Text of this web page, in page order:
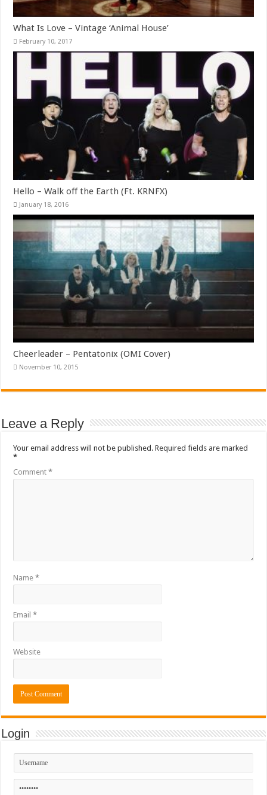
What Is Love – Vintage ‘Animal House’
February 10, 2017
Hello – Walk off the Earth (Ft. KRNFX)
January 18, 2016
Cheerleader – Pentatonix (OMI Cover)
November 10, 2015
Leave a Reply
Your email address will not be published. Required fields are marked
*
Comment*
Name*
Email*
Website
Login